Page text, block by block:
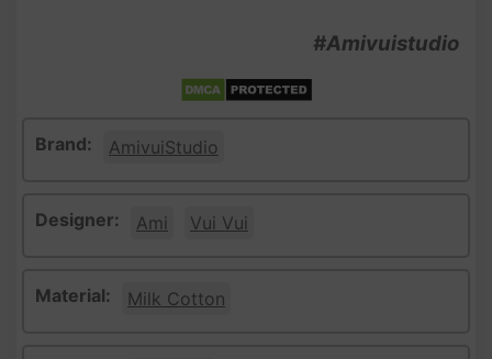
#Amivuistudio
Brand: AmivuiStudio
Designer: Ami Vui Vui
Material: Milk Cotton